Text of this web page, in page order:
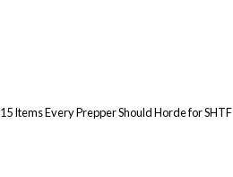
15 Items Every Prepper Should Horde for SHTF